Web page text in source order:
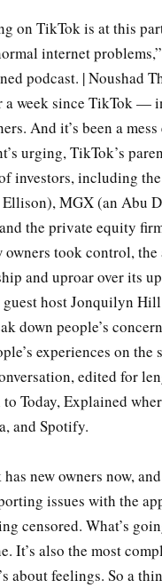
on TikTok is at this
internet
podcast. | Noushad
a week since TikTok
And it’s been a
urging, TikTok’s
investors, including
MGX (an Abu
the private equity
owners took control,
and uproar over its
guest host Jonquilyn
down people’s
experiences on
edited for
Today, Explained
and Spotify.
new owners now,
issues with the
censored. What’s
It’s also the most
about feelings. So a